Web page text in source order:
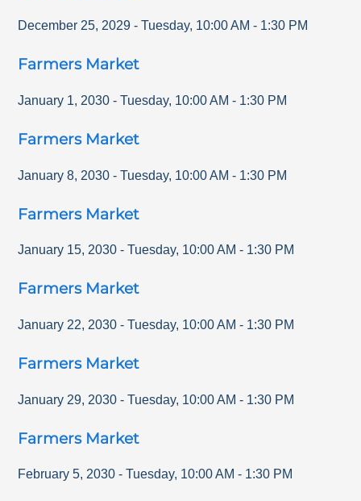
December 25, 2029 - Tuesday, 10:00 AM - 1:30 PM
Farmers Market
January 1, 2030 - Tuesday, 10:00 AM - 1:30 PM
Farmers Market
January 8, 2030 - Tuesday, 10:00 AM - 1:30 PM
Farmers Market
January 15, 2030 - Tuesday, 10:00 AM - 1:30 PM
Farmers Market
January 22, 2030 - Tuesday, 10:00 AM - 1:30 PM
Farmers Market
January 29, 2030 - Tuesday, 10:00 AM - 1:30 PM
Farmers Market
February 5, 2030 - Tuesday, 10:00 AM - 1:30 PM